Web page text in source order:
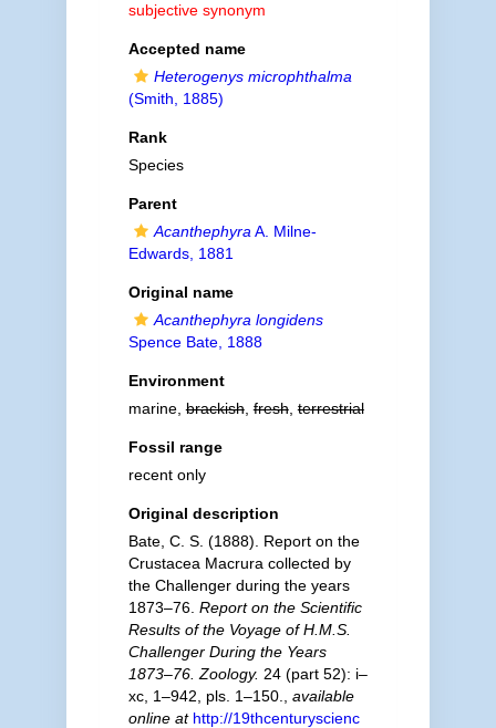
subjective synonym
Accepted name
Heterogenys microphthalma
(Smith, 1885)
Rank
Species
Parent
Acanthephyra A. Milne-
Edwards, 1881
Original name
Acanthephyra longidens
Spence Bate, 1888
Environment
marine,brackish,fresh,terrestrial
Fossil range
recent only
Original description
Bate, C. S. (1888). Report on the
Crustacea Macrura collected by
the Challenger during the years
1873–76. Report on the Scientific
Results of the Voyage of H.M.S.
Challenger During the Years
1873–76. Zoology. 24 (part 52): i–
xc, 1–942, pls. 1–150.
available
online at http://19thcenturyscienc